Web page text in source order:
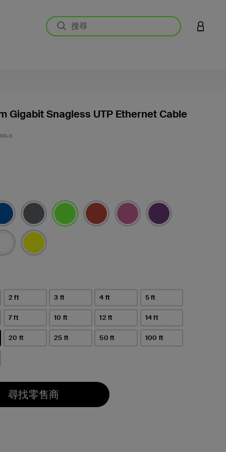
登入您
Gigabit Snagless UTP Ethernet Cable
S
2 ft 3 ft 4 ft 5 ft
7 ft 10 ft 12 ft 14 ft
20 ft 25 ft 50 ft 100 ft
尋找零售商